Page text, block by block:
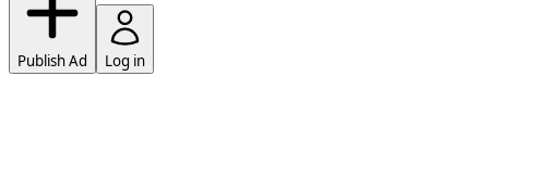
Publish Ad Log in